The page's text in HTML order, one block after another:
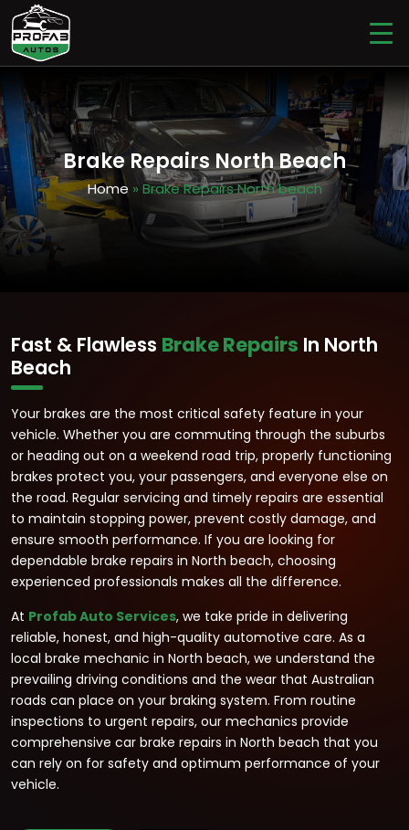
Brake Repairs North Beach
Home » Brake Repairs North beach
Fast & Flawless Brake Repairs In North
Beach
Your brakes are the most critical safety feature in your
vehicle. Whether you are commuting through the suburbs
or heading out on a weekend road trip, properly functioning
brakes protect you, your passengers, and everyone else on
the road. Regular servicing and timely repairs are essential
to maintain stopping power, prevent costly damage, and
ensure smooth performance. If you are looking for
dependable brake repairs in North beach, choosing
experienced professionals makes all the difference.
At Profab Auto Services, we take pride in delivering
reliable, honest, and high-quality automotive care. As a
local brake mechanic in North beach, we understand the
prevailing driving conditions and the wear that Australian
roads can place on your braking system. From routine
inspections to urgent repairs, our mechanics provide
comprehensive car brake repairs in North beach that you
can rely on for safety and optimum performance of your
vehicle.